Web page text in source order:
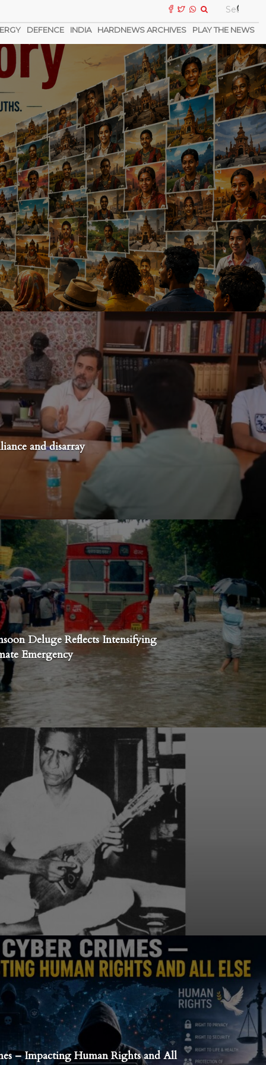
DEFENCE INDIA HARDNEWS ARCHIVES PLAY THE NEWS
and disarray
Deluge Reflects Intensifying
Emergency
– Impacting Human Rights and All